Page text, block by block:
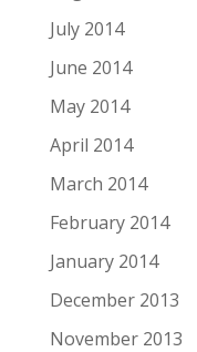
July 2014
June 2014
May 2014
April 2014
March 2014
February 2014
January 2014
December 2013
November 2013